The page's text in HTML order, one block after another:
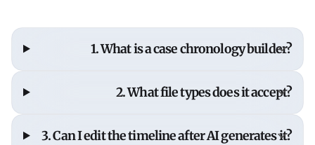
1. What is a case chronology builder?
A case chronology builder organizes case events,
evidence, and documents into a clear, defensible
strategy. NexLaw's AI-powered chronology
2. What file types does it accept?
PDF, Word, Excel, text files, and scanned
3. Can I edit the timeline after AI generates it?